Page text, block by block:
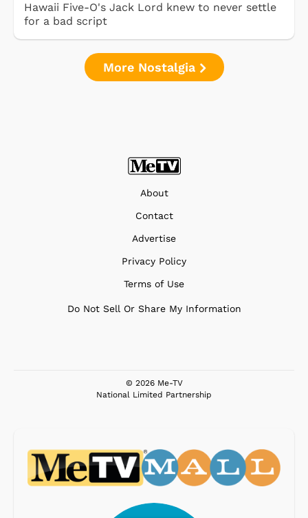
Hawaii Five-O's Jack Lord knew to never settle
for a bad script
More Nostalgia
About
Contact
Advertise
Privacy Policy
Terms of Use
Do Not Sell Or Share My Information
© 2026 Me-TV
National Limited Partnership